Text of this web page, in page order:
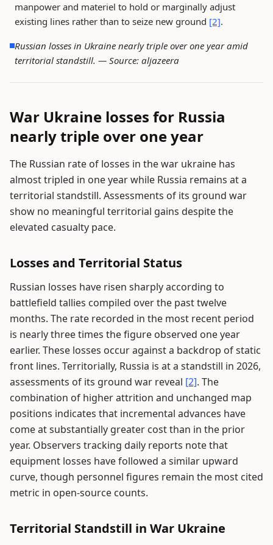
manpower and materiel to hold or marginally adjust
existing lines rather than to seize new ground [2].
Russian losses in Ukraine nearly triple over one year amid
territorial standstill. — Source: aljazeera
War Ukraine losses for Russia
nearly triple over one year
The Russian rate of losses in the war ukraine has
almost tripled in one year while Russia remains at a
territorial standstill. Assessments of its ground war
show no meaningful territorial gains despite the
elevated casualty pace.
Losses and Territorial Status
Russian losses have risen sharply according to
battlefield tallies compiled over the past twelve
months. The rate recorded in the most recent period
is nearly three times the figure observed one year
earlier. These losses occur against a backdrop of static
front lines. Territorially, Russia is at a standstill in 2026,
assessments of its ground war reveal [2]. The
combination of higher attrition and unchanged map
positions indicates that incremental advances have
come at substantially greater cost than in the prior
year. Observers tracking daily reports note that
equipment losses have followed a similar upward
curve, though personnel figures remain the most cited
metric in open-source counts.
Territorial Standstill in War Ukraine